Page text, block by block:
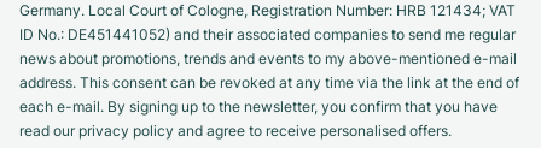
Germany. Local Court of Cologne, Registration Number: HRB 121434; VAT
ID No.: DE451441052) and their associated companies to send me regular
news about promotions, trends and events to my above-mentioned e-mail
address. This consent can be revoked at any time via the link at the end of
each e-mail. By signing up to the newsletter, you confirm that you have
read our privacy policy and agree to receive personalised offers.